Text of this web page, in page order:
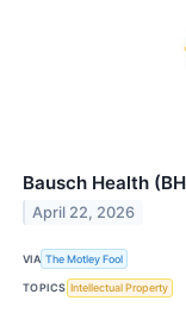
Bausch Health
April 22, 2026
VIA The Motley Fool
TOPICS Intellectual Property